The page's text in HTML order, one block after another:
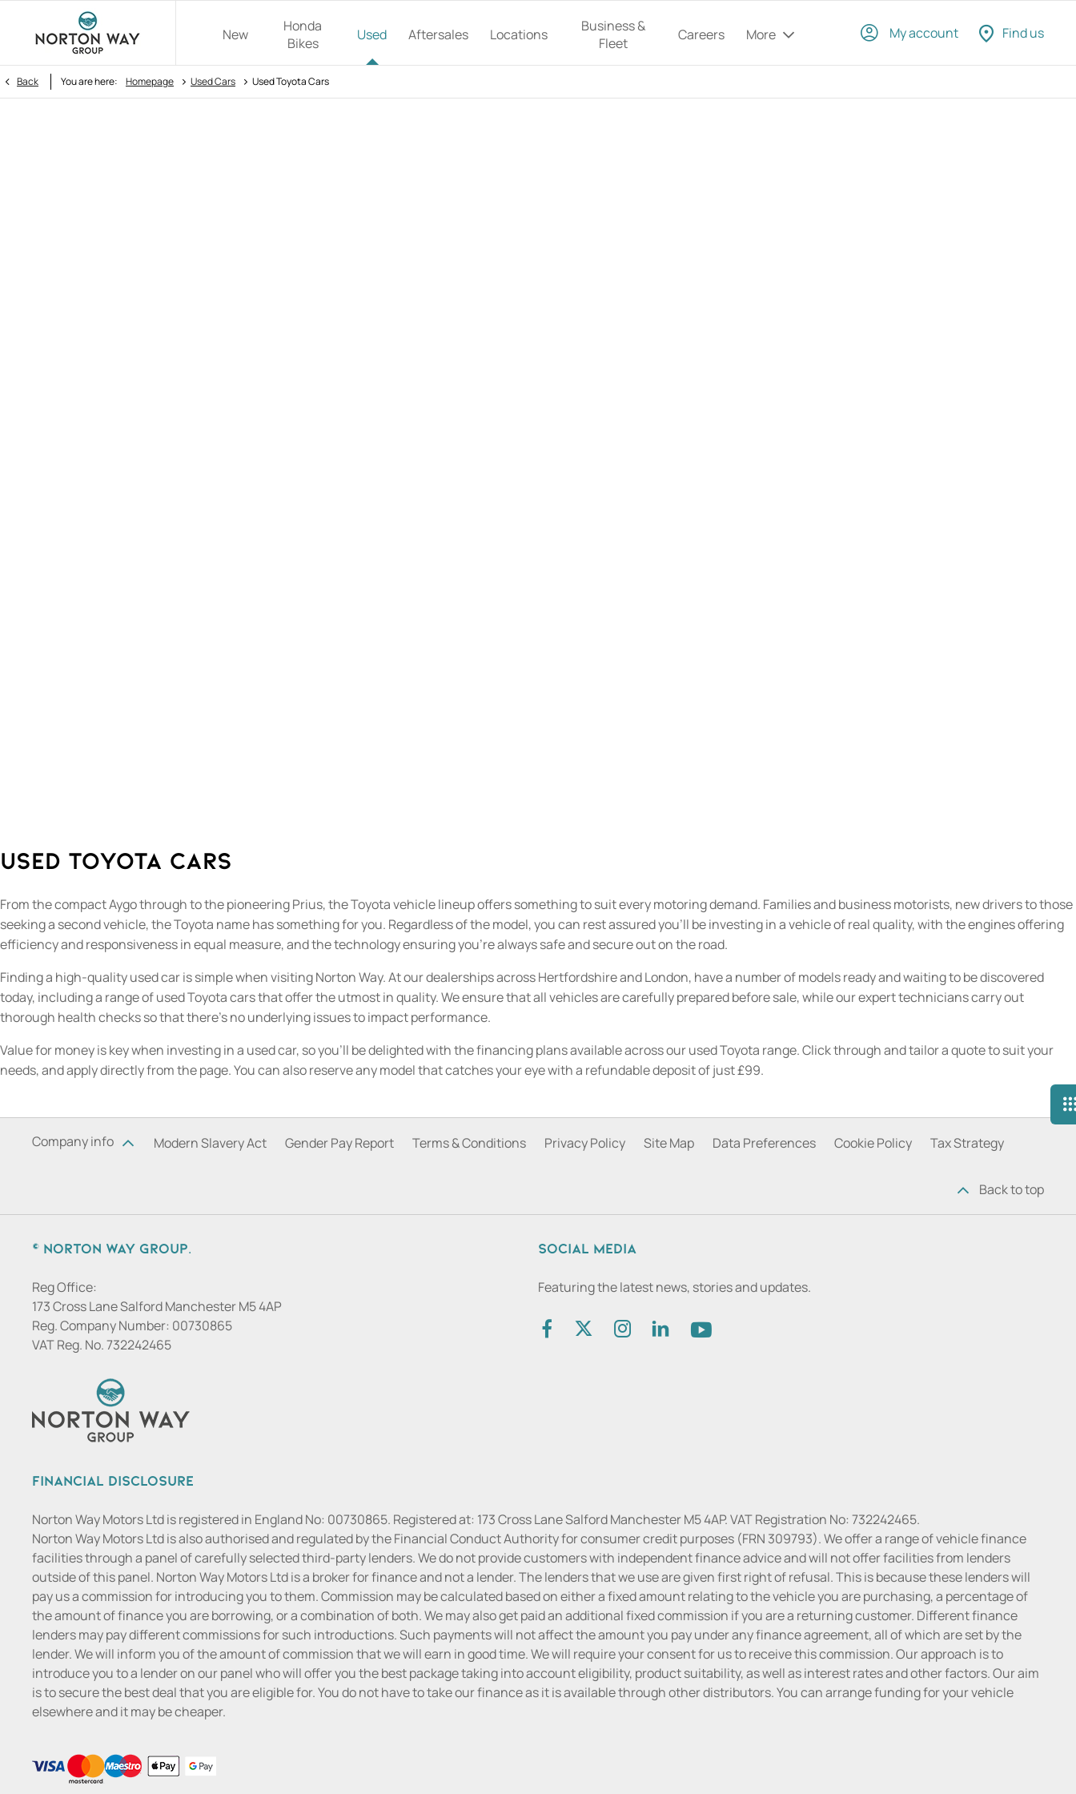
New
Honda
Bikes
Used Aftersales Locations
Business &
Fleet
Careers More My account Find us
Back You are here: Homepage > Used Cars > Used Toyota Cars
Used Toyota Cars
From the compact Aygo through to the pioneering Prius, the Toyota vehicle lineup offers something to suit every motoring demand. Families and business motorists, new drivers to those
seeking a second vehicle, the Toyota name has something for you. Regardless of the model, you can rest assured you’ll be investing in a vehicle of real quality, with the engines offering
efficiency and responsiveness in equal measure, and the technology ensuring you’re always safe and secure out on the road.
Finding a high-quality used car is simple when visiting Norton Way. At our dealerships across Hertfordshire and London, have a number of models ready and waiting to be discovered
today, including a range of used Toyota cars that offer the utmost in quality. We ensure that all vehicles are carefully prepared before sale, while our expert technicians carry out
thorough health checks so that there’s no underlying issues to impact performance.
Value for money is key when investing in a used car, so you’ll be delighted with the financing plans available across our used Toyota range. Click through and tailor a quote to suit your
needs, and apply directly from the page. You can also reserve any model that catches your eye with a refundable deposit of just £99.
Company info Modern Slavery Act Gender Pay Report Terms & Conditions Privacy Policy Site Map Data Preferences Cookie Policy Tax Strategy
Back to top
© Norton Way Group.
Reg Office:
173 Cross Lane Salford Manchester M5 4AP
Reg. Company Number: 00730865
VAT Reg. No.732242465
Financial Disclosure
Norton Way Motors Ltd is registered in England No: 00730865. Registered at: 173 Cross Lane Salford Manchester M5 4AP. VAT Registration No: 732242465.
Norton Way Motors Ltd is also authorised and regulated by the Financial Conduct Authority for consumer credit purposes (FRN 309793). We offer a range of vehicle finance
facilities through a panel of carefully selected third-party lenders. We do not provide customers with independent finance advice and will not offer facilities from lenders
outside of this panel. Norton Way Motors Ltd is a broker for finance and not a lender. The lenders that we use are given first right of refusal. This is because these lenders will
pay us a commission for introducing you to them. Commission may be calculated based on either a fixed amount relating to the vehicle you are purchasing, a percentage of
the amount of finance you are borrowing, or a combination of both. We may also get paid an additional fixed commission if you are a returning customer. Different finance
lenders may pay different commissions for such introductions. Such payments will not affect the amount you pay under any finance agreement, all of which are set by the
lender. We will inform you of the amount of commission that we will earn in good time. We will require your consent for us to receive this commission. Our approach is to
introduce you to a lender on our panel who will offer you the best package taking into account eligibility, product suitability, as well as interest rates and other factors. Our aim
is to secure the best deal that you are eligible for. You do not have to take our finance as it is available through other distributors. You can arrange funding for your vehicle
elsewhere and it may be cheaper.
Social media
Featuring the latest news, stories and updates.